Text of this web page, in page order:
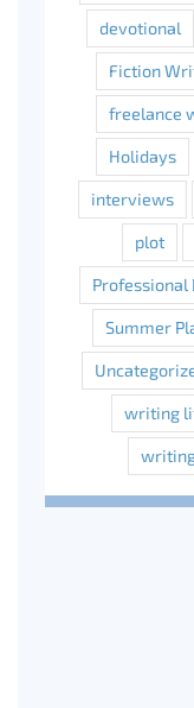
devotional
Fiction
freelance
Holidays
interviews
plot
Summer
writing